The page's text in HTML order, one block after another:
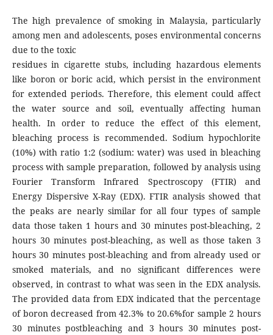
The high prevalence of smoking in Malaysia, particularly
among men and adolescents, poses environmental concerns
due to the toxic
residues in cigarette stubs, including hazardous elements
like boron or boric acid, which persist in the environment
for extended periods. Therefore, this element could affect
the water source and soil, eventually affecting human
health. In order to reduce the effect of this element,
bleaching process is recommended. Sodium hypochlorite
(10%) with ratio 1:2 (sodium: water) was used in bleaching
process with sample preparation, followed by analysis using
Fourier Transform Infrared Spectroscopy (FTIR) and
Energy Dispersive X-Ray (EDX). FTIR analysis showed that
the peaks are nearly similar for all four types of sample
data those taken 1 hours and 30 minutes post-bleaching, 2
hours 30 minutes post-bleaching, as well as those taken 3
hours 30 minutes post-bleaching and from already used or
smoked materials, and no significant differences were
observed, in contrast to what was seen in the EDX analysis.
The provided data from EDX indicated that the percentage
of boron decreased from 42.3% to 20.6%for sample 2 hours
30 minutes postbleaching and 3 hours 30 minutes post-